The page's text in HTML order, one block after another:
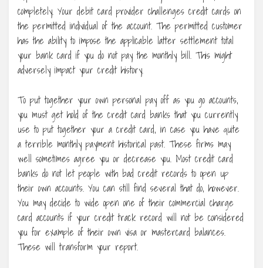
completely. Your debit card provider challenges credit cards on
the permitted individual of the account. The permitted customer
has the ability to impose the applicable latter settlement total
your bank card if you do not pay the monthly bill. This might
adversely impact your credit history.
To put together your own personal pay off as you go accounts,
you must get hold of the credit card banks that you currently
use to put together your a credit card, in case you have quite
a terrible monthly payment historical past. These firms may
well sometimes agree you or decrease you. Most credit card
banks do not let people with bad credit records to open up
their own accounts. You can still find several that do, however.
You may decide to wide open one of their commercial charge
card accounts if your credit track record will not be considered
you for example of their own visa or mastercard balances.
These will transform your report.